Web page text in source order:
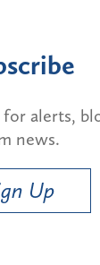
alerts,
news.
Up